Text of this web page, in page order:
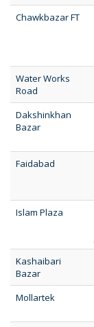
Chawkbazar FT
Water Works
Road
Dakshinkhan
Bazar
Faidabad
Islam Plaza
Kashaibari
Bazar
Mollartek